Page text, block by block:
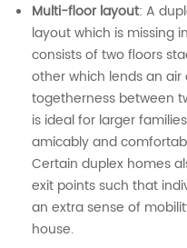
Multi-floor layout: A
layout which is missing
consists of two floors
other which lends an
togetherness between
is ideal for larger
amicably and
Certain duplex homes
exit points such that
an extra sense of
house.